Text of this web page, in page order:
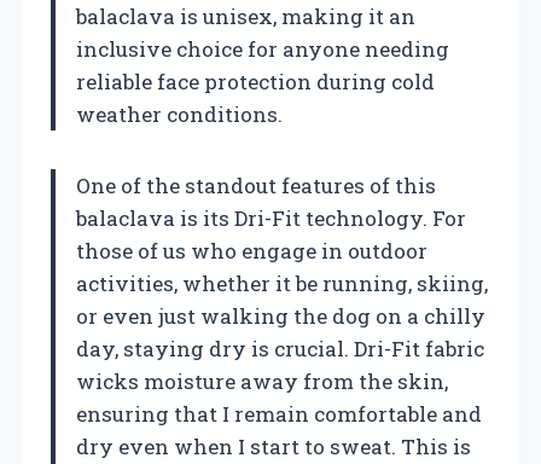
balaclava is unisex, making it an
inclusive choice for anyone needing
reliable face protection during cold
weather conditions.
One of the standout features of this
balaclava is its Dri-Fit technology. For
those of us who engage in outdoor
activities, whether it be running, skiing,
or even just walking the dog on a chilly
day, staying dry is crucial. Dri-Fit fabric
wicks moisture away from the skin,
ensuring that I remain comfortable and
dry even when I start to sweat. This is